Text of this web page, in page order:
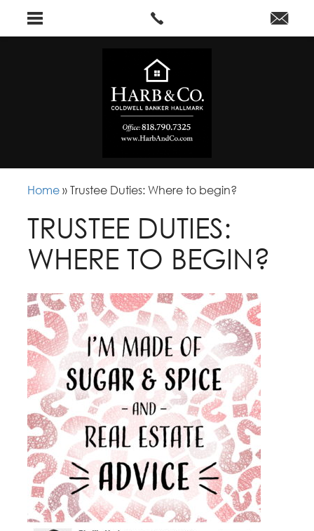
Home »Trustee Duties: Where to begin?
TRUSTEE DUTIES:
WHERE TO BEGIN?